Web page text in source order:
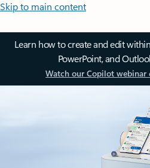
Skip to main content
Learn how to create and edit
PowerPoint, and
Watch our Copilot webinar